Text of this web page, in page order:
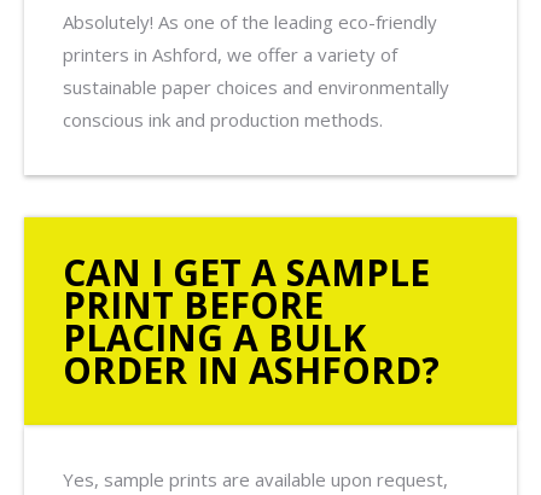
Absolutely! As one of the leading eco-friendly
printers in Ashford, we offer a variety of
sustainable paper choices and environmentally
conscious ink and production methods.
CAN I GET A SAMPLE
PRINT BEFORE
PLACING A BULK
ORDER IN ASHFORD?
Yes, sample prints are available upon request,